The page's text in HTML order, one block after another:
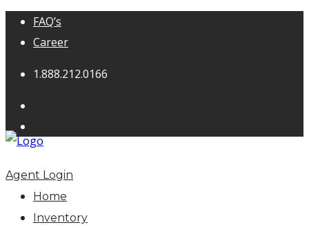
FAQ’s
Career
1.888.212.0166
Agent Login
Home
Inventory